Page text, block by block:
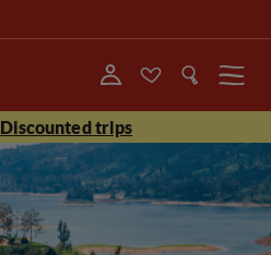
Menu
Discounted trips